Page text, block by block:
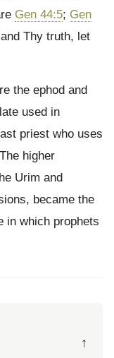
Gen 44:5; Gen
Thy truth, let
the ephod and
used in
priest who uses
higher
Urim and
became the
in which prophets
↑